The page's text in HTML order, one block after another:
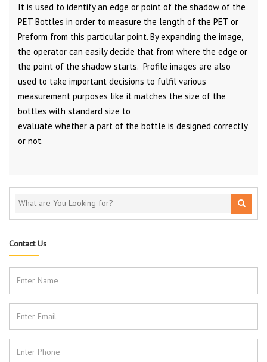
It is used to identify an edge or point of the shadow of the
PET Bottles in order to measure the length of the PET or
Preform from this particular point. By expanding the image,
the operator can easily decide that from where the edge or
the point of the shadow starts. Profile images are also
used to take important decisions to fulfil various
measurement purposes like it matches the size of the
bottles with standard size to
evaluate whether a part of the bottle is designed correctly
or not.
Contact Us